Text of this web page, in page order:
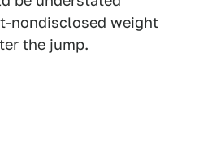
nondisclosed weight
the jump.